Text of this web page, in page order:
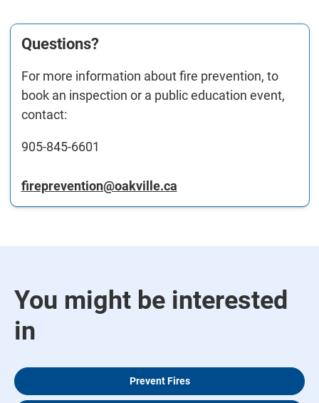
Questions?
For more information about fire prevention, to
book an inspection or a public education event,
contact:
905-845-6601
fireprevention@oakville.ca
You might be interested
in
Prevent Fires